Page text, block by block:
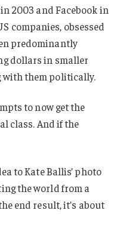
2003 and Facebook in
companies, obsessed
predominantly
dollars in smaller
with them politically.
to now get the
class. And if the
to Kate Ballis’ photo
the world from a
end result, it’s about